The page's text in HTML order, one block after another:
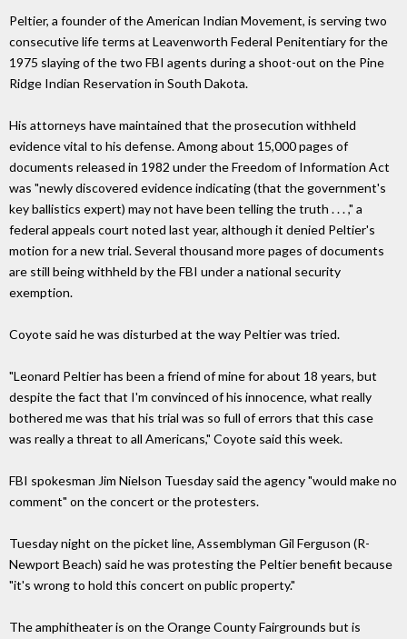
Peltier, a founder of the American Indian Movement, is serving two
consecutive life terms at Leavenworth Federal Penitentiary for the
1975 slaying of the two FBI agents during a shoot-out on the Pine
Ridge Indian Reservation in South Dakota.
His attorneys have maintained that the prosecution withheld
evidence vital to his defense. Among about 15,000 pages of
documents released in 1982 under the Freedom of Information Act
was "newly discovered evidence indicating (that the government's
key ballistics expert) may not have been telling the truth . . . ," a
federal appeals court noted last year, although it denied Peltier's
motion for a new trial. Several thousand more pages of documents
are still being withheld by the FBI under a national security
exemption.
Coyote said he was disturbed at the way Peltier was tried.
"Leonard Peltier has been a friend of mine for about 18 years, but
despite the fact that I'm convinced of his innocence, what really
bothered me was that his trial was so full of errors that this case
was really a threat to all Americans," Coyote said this week.
FBI spokesman Jim Nielson Tuesday said the agency "would make no
comment" on the concert or the protesters.
Tuesday night on the picket line, Assemblyman Gil Ferguson (R-
Newport Beach) said he was protesting the Peltier benefit because
"it's wrong to hold this concert on public property."
The amphitheater is on the Orange County Fairgrounds but is